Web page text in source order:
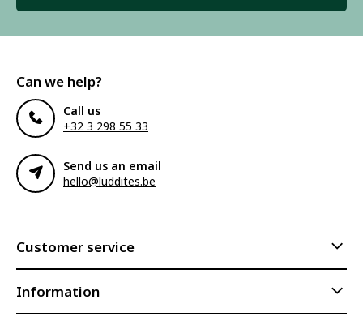
Can we help?
Call us
+32 3 298 55 33
Send us an email
hello@luddites.be
Customer service
Information